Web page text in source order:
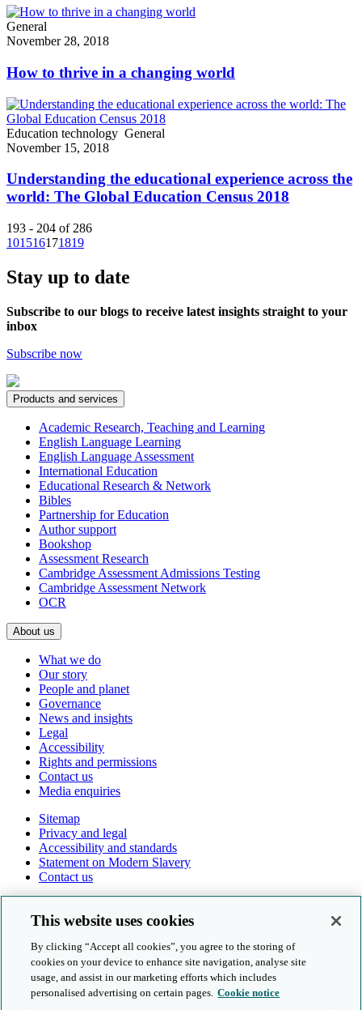
General
November 28, 2018
How to thrive in a changing world
Education technology General
November 15, 2018
Understanding the educational experience across the
world: The Global Education Census 2018
193 - 204 of 286
101516171819
Stay up to date
Subscribe to our blogs to receive latest insights straight to your
inbox
Subscribe now
Products and services
Academic Research, Teaching and Learning
English Language Learning
English Language Assessment
International Education
Educational Research & Network
Bibles
Partnership for Education
Author support
Bookshop
Assessment Research
Cambridge Assessment Admissions Testing
Cambridge Assessment Network
OCR
About us
What we do
Our story
People and planet
Governance
News and insights
Legal
Accessibility
Rights and permissions
Contact us
Media enquiries
Sitemap
Privacy and legal
Accessibility and standards
Statement on Modern Slavery
Contact us
This website uses cookies
By clicking “Accept all cookies”, you agree to the storing of
cookies on your device to enhance site navigation, analyse site
usage, and assist in our marketing efforts which includes
personalised advertising on certain pages. Cookie notice